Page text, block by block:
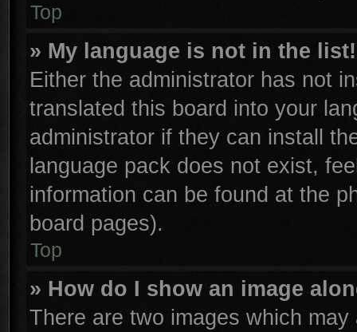
Top
» My language is not in the list!
Either the administrator has not
translated this board into your
administrator if they can install
language pack does not exist,
information can be found at the
board pages).
Top
» How do I show an image
There are two images which